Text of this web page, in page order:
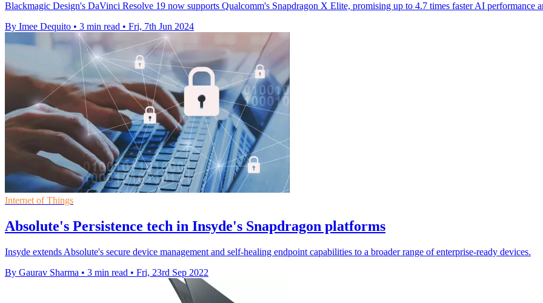
Blackmagic Design's DaVinci Resolve 19 now supports Qualcomm's Snapdragon X Elite, promising up to 4.7 times faster AI performance
By Imee Dequito • 3 min read • Fri, 7th Jun 2024
Internet of Things
Absolute's Persistence tech in Insyde's Snapdragon platforms
Insyde extends Absolute's secure device management and self-healing endpoint capabilities to a broader range of enterprise-ready devices.
By Gaurav Sharma • 3 min read • Fri, 23rd Sep 2022